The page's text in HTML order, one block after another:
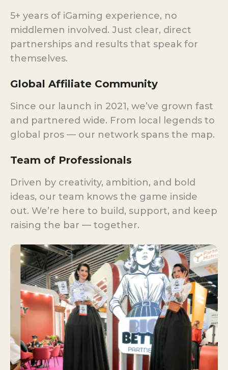
5+ years of iGaming experience, no
middlemen involved. Just clear, direct
partnerships and results that speak for
themselves.
Global Affiliate Community
Since our launch in 2021, we’ve grown fast
and partnered wide. From local legends to
global pros — our network spans the map.
Team of Professionals
Driven by creativity, ambition, and bold
ideas, our team knows the game inside
out. We’re here to build, support, and keep
raising the bar — together.